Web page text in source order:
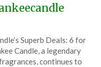
Superb Deals: 6 for
Candle, a legendary
continues to